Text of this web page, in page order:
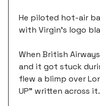
He piloted hot-air
with Virgin's logo
When British
and it got stuck
flew a blimp over
UP” written across it.